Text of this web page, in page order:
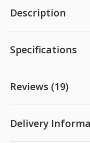
Description
Specifications
Reviews (19)
Delivery